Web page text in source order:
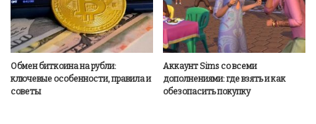
Обмен биткоина на рубли:
ключевые особенности, правила и
советы
Аккаунт Sims со всеми
дополнениями: где взять и как
обезопасить покупку